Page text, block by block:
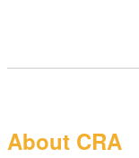
About CRA